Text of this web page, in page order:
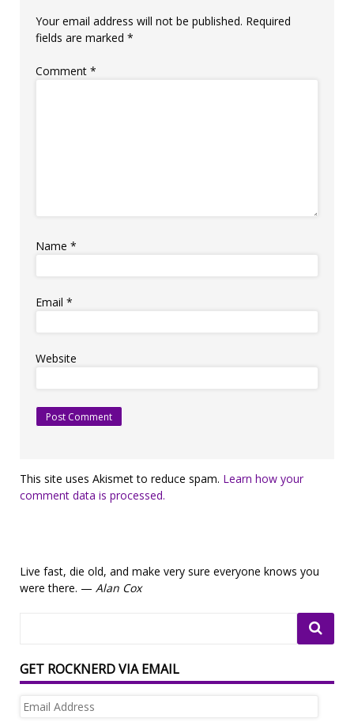
Your email address will not be published. Required
fields are marked *
Comment *
Name *
Email *
Website
This site uses Akismet to reduce spam. Learn how your
comment data is processed.
Live fast, die old, and make very sure everyone knows you
were there. — Alan Cox
GET ROCKNERD VIA EMAIL
Email